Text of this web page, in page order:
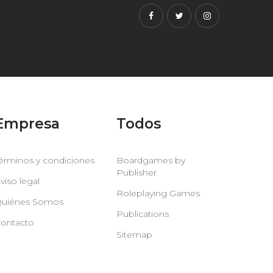
Facebook
TwitterInstagram
y condiciones
legal
Somos
Todos
Boardgames by
Publisher
Roleplaying Games
Publications
Sitemap